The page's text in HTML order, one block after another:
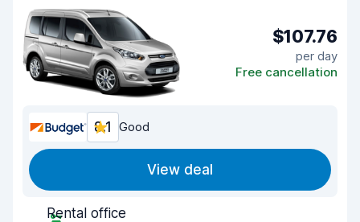
$107.76
per day
Free cancellation
8.1 Good
View deal
Rental office